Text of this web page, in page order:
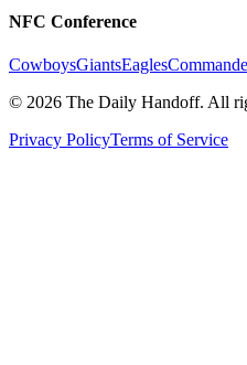
NFC Conference
CowboysGiantsEagles
© 2026 The Daily Handoff. All
Privacy PolicyTerms of Service